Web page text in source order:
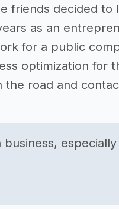
friends decided to
as an
for a public
optimization for
road and